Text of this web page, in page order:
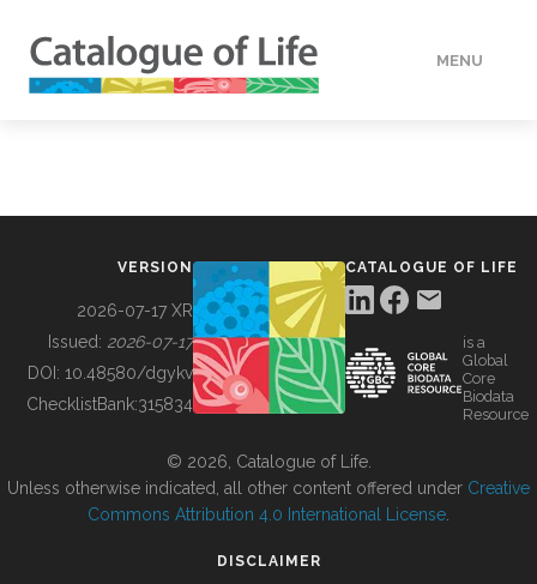
MENU
BUILDING COL
VERSION
2026-07-17 XR
Issued: 2026-07-17
DOI: 10.48580/dgykv
ChecklistBank:315834
CATALOGUE OF LIFE
is a
Global
Core
Biodata
Resource
© 2026, Catalogue of Life.
Unless otherwise indicated, all other content offered under Creative
Commons Attribution 4.0 International License
DISCLAIMER